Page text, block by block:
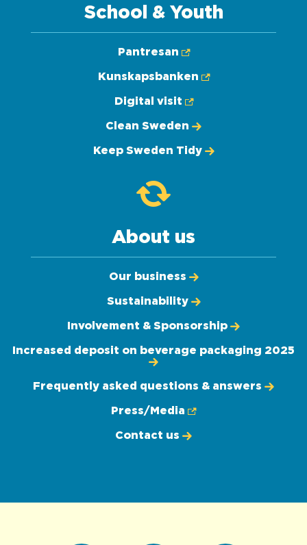
School & Youth
Pantresan
Kunskapsbanken
Digital visit
Clean Sweden
Keep Sweden Tidy
About us
Our business
Sustainability
Involvement & Sponsorship
Increased deposit on beverage packaging 2025
Frequently asked questions & answers
Press/Media
Contact us